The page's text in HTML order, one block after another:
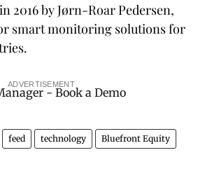
2016 by Jørn-Roar Pedersen,
smart monitoring solutions for
ADVERTISEMENT
feed technology Bluefront Equity